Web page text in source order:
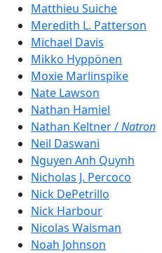
Matthieu Suiche
Meredith L. Patterson
Michael Davis
Mikko Hyppönen
Moxie Marlinspike
Nate Lawson
Nathan Hamiel
Nathan Keltner /Natron
Neil Daswani
Nguyen Anh Quynh
Nicholas J. Percoco
Nick DePetrillo
Nick Harbour
Nicolas Waisman
Noah Johnson